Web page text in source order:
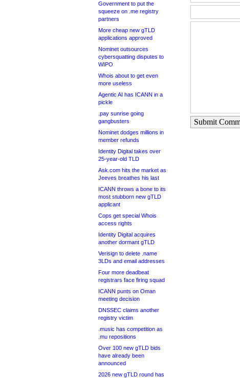
Government to put the
squeeze on .me registry
partners
More cheap new gTLD
applications approved
Nominet outsources
cybersquatting disputes to
WIPO
Whois about to get even
more useless
Agentic AI has ICANN in a
pickle
.pay sunrise going
gangbusters
Nominet dodges millions in
member refunds
Identity Digital takes over
25-year-old TLD
Ask.com hits the market as
Jeeves breathes his last
ICANN throws a bone to its
most stubborn new gTLD
applicant
Cops get special Whois
access rights
Identity Digital acquires
another dormant gTLD
Verisign to delete .name
3LDs and email addresses
Four more deadbeat
registrars face firing squad
ICANN punts on Oman
meeting decision
DNSSEC claims another
registry victim
.music has competition as
.mu repositions
Over 100 new gTLD bids
have already been
announced
2026 new gTLD round has
Submit